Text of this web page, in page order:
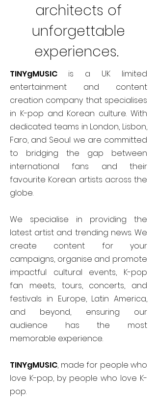
architects of
unforgettable
experiences.
TINYgMUSIC is a UK limited
entertainment and content
creation company that specialises
in K-pop and Korean culture. With
dedicated teams in London, Lisbon,
Faro, and Seoul we are committed
to bridging the gap between
international fans and their
favourite Korean artists across the
globe.
We specialise in providing the
latest artist and trending news. We
create content for your
campaigns, organise and promote
impactful cultural events, K-pop
fan meets, tours, concerts, and
festivals in Europe, Latin America,
and beyond, ensuring our
audience has the most
memorable experience.
TINYgMUSIC, made for people who
love K-pop, by people who love K-
pop.